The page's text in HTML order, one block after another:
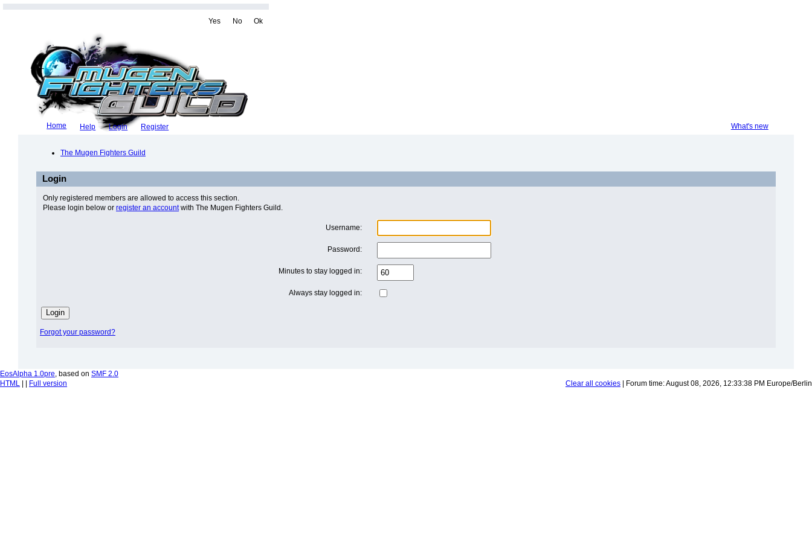
Yes No Ok
What's new
Home Help Login Register
The Mugen Fighters Guild
Login
Only registered members are allowed to access this section.
Please login below or register an accountwith The Mugen Fighters Guild.
Username:
Password:
Minutes to stay logged in:
Always stay logged in:
Forgot your password?
Clear all cookies | Forum time: August 08, 2026, 12:33:38 PM Europe/Berlin
EosAlpha 1.0pre, based on SMF 2.0
HTML
Full version